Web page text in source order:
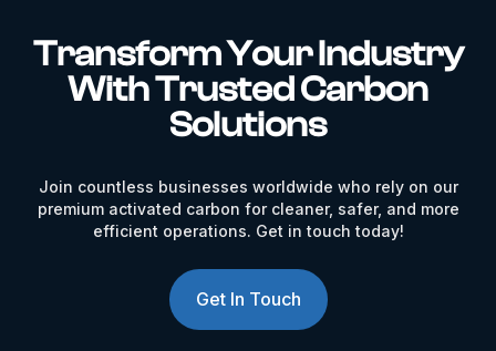
Transform Your Industry
With Trusted Carbon
Solutions
Join countless businesses worldwide who rely on our
premium activated carbon for cleaner, safer, and more
efficient operations. Get in touch today!
Get In Touch